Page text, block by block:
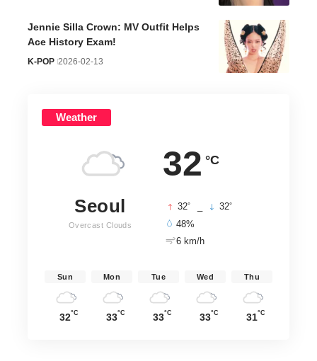
Jennie Silla Crown: MV Outfit Helps
Ace History Exam!
K-POP 2026-02-13
Weather
32 °C
Seoul
Overcast Clouds
32° 32°
48%
6 km/h
Sun
32°C
Mon
33°C
Tue
33°C
Wed
33°C
Thu
31°C